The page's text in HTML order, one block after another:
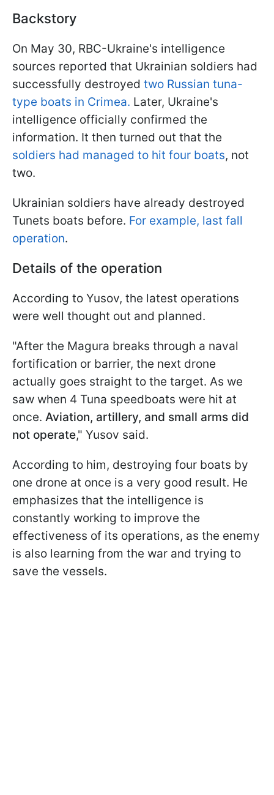
Backstory
On May 30, RBC-Ukraine's intelligence
sources reported that Ukrainian soldiers had
successfully destroyed two Russian tuna-
type boats in Crimea. Later, Ukraine's
intelligence officially confirmed the
information. It then turned out that the
soldiers had managed to hit four boats, not
two.
Ukrainian soldiers have already destroyed
Tunets boats before. For example, last fall
operation.
Details of the operation
According to Yusov, the latest operations
were well thought out and planned.
"After the Magura breaks through a naval
fortification or barrier, the next drone
actually goes straight to the target. As we
saw when 4 Tuna speedboats were hit at
once. Aviation, artillery, and small arms did
not operate," Yusov said.
According to him, destroying four boats by
one drone at once is a very good result. He
emphasizes that the intelligence is
constantly working to improve the
effectiveness of its operations, as the enemy
is also learning from the war and trying to
save the vessels.